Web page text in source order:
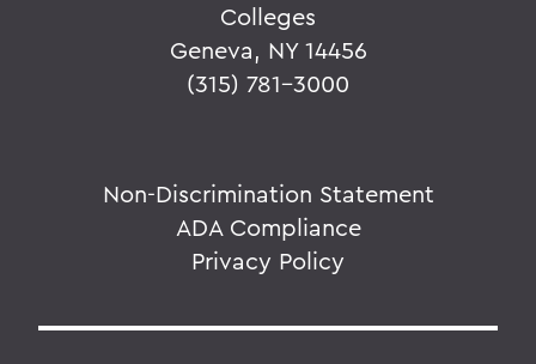
Colleges
Geneva, NY 14456
(315) 781-3000
Non-Discrimination Statement
ADA Compliance
Privacy Policy